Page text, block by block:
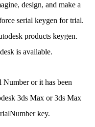
design, and make a
serial keygen for trial.
products keygen.
is available.
or it has been
3ds Max or 3ds Max
key.